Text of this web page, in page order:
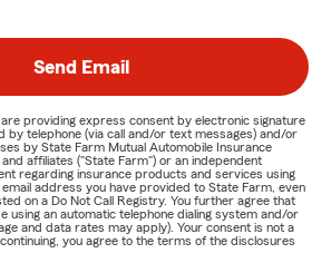
Send Email
are providing express consent by electronic signature
by telephone (via call and/or text messages) and/or
by State Farm Mutual Automobile Insurance
affiliates ("State Farm") or an independent
regarding insurance products and services using
address you have provided to State Farm, even
on a Do Not Call Registry. You further agree that
using an automatic telephone dialing system and/or
and data rates may apply). Your consent is not a
you agree to the terms of the disclosures